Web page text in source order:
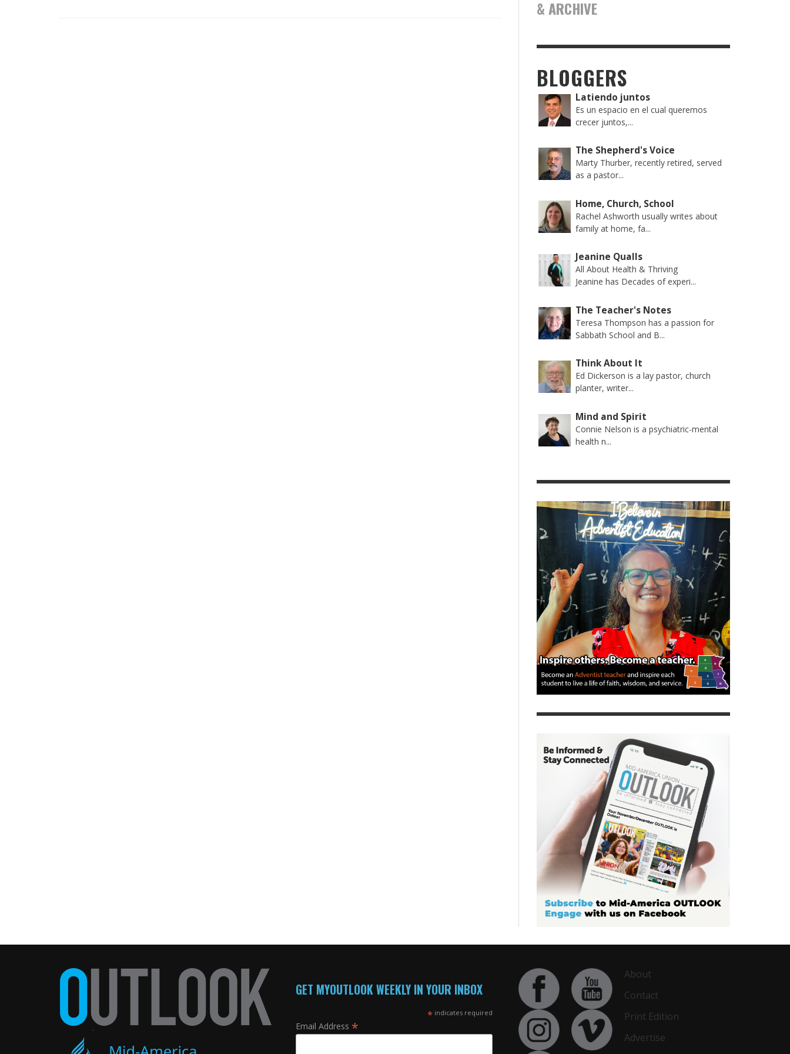
& ARCHIVE
BLOGGERS
Latiendo juntos
Es un espacio en el cual queremos
crecer juntos,...
The Shepherd's Voice
Marty Thurber, recently retired, served
as a pastor...
Home, Church, School
Rachel Ashworth usually writes about
family at home, fa...
Jeanine Qualls
All About Health & Thriving
Jeanine has Decades of experi...
The Teacher's Notes
Teresa Thompson has a passion for
Sabbath School and B...
Think About It
Ed Dickerson is a lay pastor, church
planter, writer...
Mind and Spirit
Connie Nelson is a psychiatric-mental
health n...
GET MYOUTLOOK WEEKLY IN YOUR INBOX
* indicates required
Email Address *
About
Contact
Print Edition
Advertise